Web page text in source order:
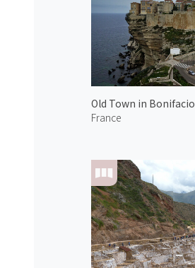
Old Town in Bonifacio
France